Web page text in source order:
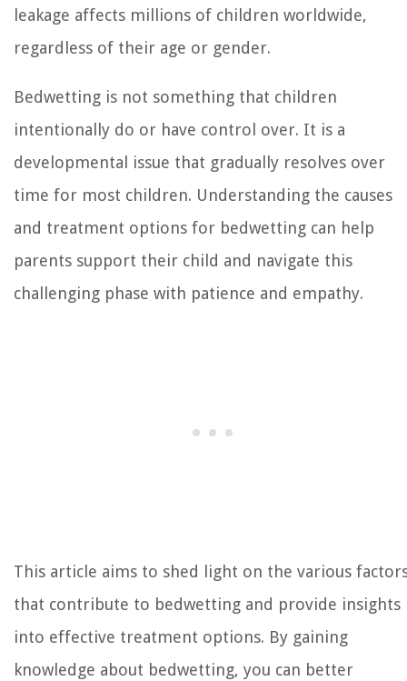
leakage affects millions of children worldwide,
regardless of their age or gender.
Bedwetting is not something that children
intentionally do or have control over. It is a
developmental issue that gradually resolves over
time for most children. Understanding the causes
and treatment options for bedwetting can help
parents support their child and navigate this
challenging phase with patience and empathy.
This article aims to shed light on the various
that contribute to bedwetting and provide insights
into effective treatment options. By gaining
knowledge about bedwetting, you can better